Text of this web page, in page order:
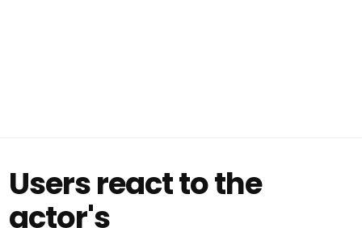
Users react to the
actor's